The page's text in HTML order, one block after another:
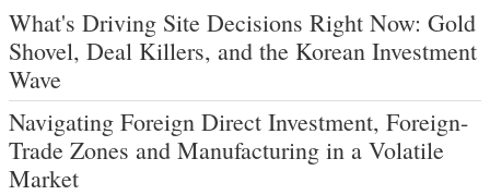
What's Driving Site Decisions Right Now: Gold
Shovel, Deal Killers, and the Korean Investment
Wave
Navigating Foreign Direct Investment, Foreign-
Trade Zones and Manufacturing in a Volatile
Market